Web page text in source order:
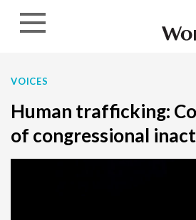
VOICES
Human trafficking:
of congressional